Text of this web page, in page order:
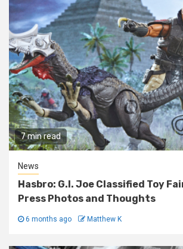
7 min read
News
Hasbro: G.I. Joe Classified Toy
Press Photos and Thoughts
6 months ago Matthew K